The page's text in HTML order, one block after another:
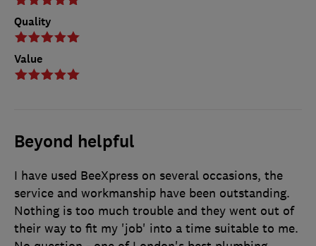
Quality
Value
Beyond helpful
I have used BeeXpress on several occasions, the
service and workmanship have been outstanding.
Nothing is too much trouble and they went out of
their way to fit my 'job' into a time suitable to me.